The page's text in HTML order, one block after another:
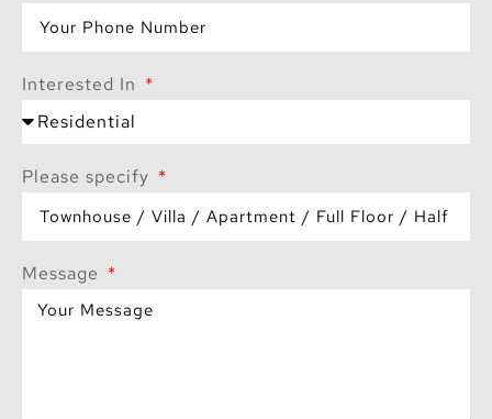
Interested In
Please specify
Message